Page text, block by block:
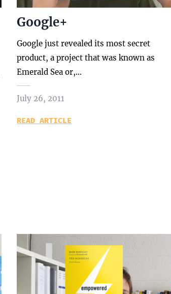
Google+
Google just revealed its most secret
product, a project that was known as
Emerald Sea or,…
July 26, 2011
READ ARTICLE